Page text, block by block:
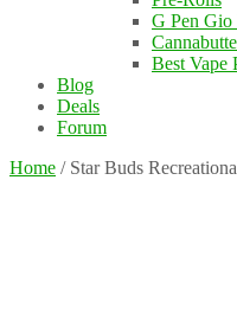
G Pen Gio
Best Vape
Blog
Deals
Forum
Home / Star Buds